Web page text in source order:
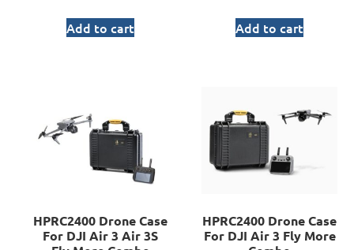
Add to cart Add to cart
HPRC2400 Drone Case
For DJI Air 3 Air 3S
HPRC2400 Drone Case
For DJI Air 3 Fly More